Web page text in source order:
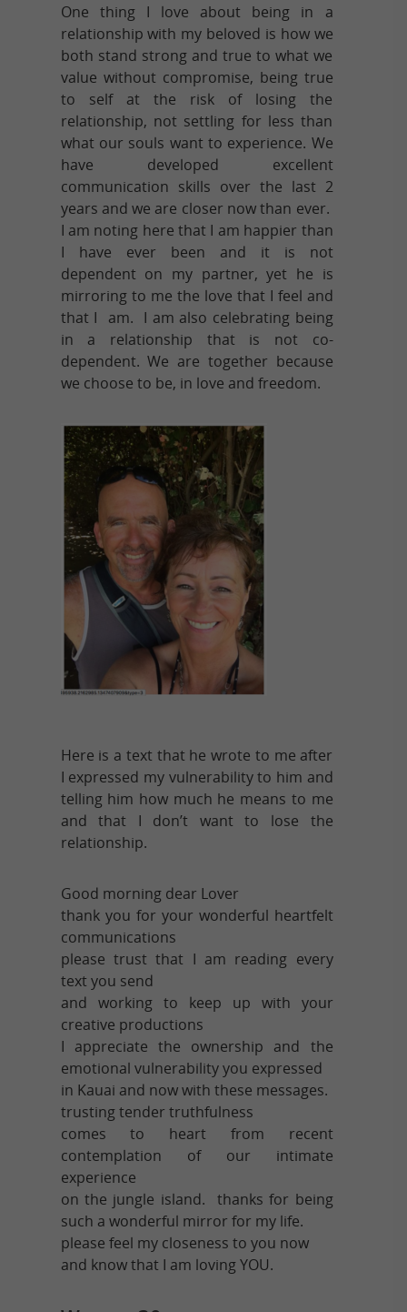
One thing I love about being in a
relationship with my beloved is how we
both stand strong and true to what we
value without compromise, being true
to self at the risk of losing the
relationship, not settling for less than
what our souls want to experience. We
have developed excellent
communication skills over the last 2
years and we are closer now than ever.
I am noting here that I am happier than
I have ever been and it is not
dependent on my partner, yet he is
mirroring to me the love that I feel and
that I am. I am also celebrating being
in a relationship that is not co-
dependent. We are together because
we choose to be, in love and freedom.
Here is a text that he wrote to me after
I expressed my vulnerability to him and
telling him how much he means to me
and that I don’t want to lose the
relationship.
Good morning dear Lover
thank you for your wonderful heartfelt
communications
please trust that I am reading every
text you send
and working to keep up with your
creative productions
I appreciate the ownership and the
emotional vulnerability you expressed
in Kauai and now with these messages.
trusting tender truthfulness
comes to heart from recent
contemplation of our intimate
experience
on the jungle island. thanks for being
such a wonderful mirror for my life.
please feel my closeness to you now
and know that I am loving YOU.